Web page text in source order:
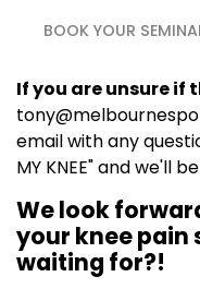
BOOK YOUR
If you are unsure if
email with any
MY KNEE" and we'll
We look
your knee pain
waiting for?!